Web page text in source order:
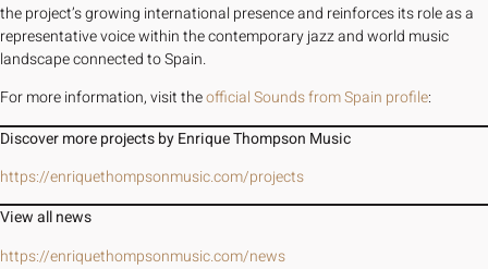
the project’s growing international presence and reinforces its role as a
representative voice within the contemporary jazz and world music
landscape connected to Spain.
For more information, visit theofficial Sounds from Spain profile:
Discover more projects by Enrique Thompson Music
https://enriquethompsonmusic.com/projects
View all news
https://enriquethompsonmusic.com/news